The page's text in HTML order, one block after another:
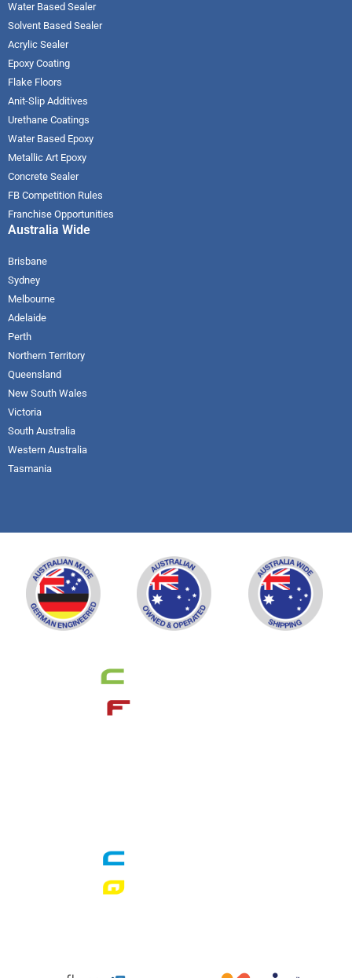
Water Based Sealer
Solvent Based Sealer
Acrylic Sealer
Epoxy Coating
Flake Floors
Anit-Slip Additives
Urethane Coatings
Water Based Epoxy
Metallic Art Epoxy
Concrete Sealer
FB Competition Rules
Franchise Opportunities
Australia Wide
Brisbane
Sydney
Melbourne
Adelaide
Perth
Northern Territory
Queensland
New South Wales
Victoria
South Australia
Western Australia
Tasmania